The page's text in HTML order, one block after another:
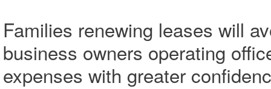
Families renewing leases will
business owners operating
expenses with greater